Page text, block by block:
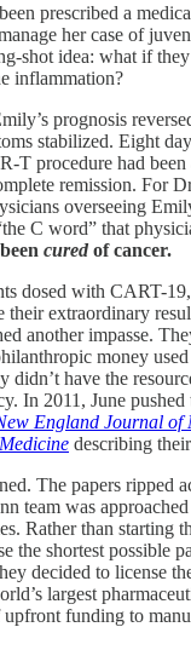
prescribed a
her case of
shot idea: what if
inflammation?
prognosis
stabilized. Eight
T procedure had been
remission. For
overseeing
C word” that
cured of cancer.
dosed with CART-
their extraordinary
another impasse.
money
didn’t have the
In 2011, June pushed
England Journal of
describing
The papers ripped
team was
Rather than starting
the shortest possible
decided to license
largest
funding to